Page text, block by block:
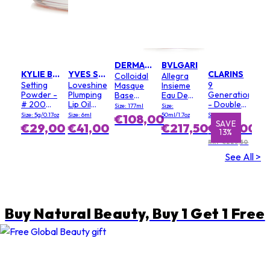
KYLIE BY KYLIE JENNER
Setting
Powder -
# 200
Soft Pink
Size: 5g/0.17oz
€29,00
YVES SAINT LAURENT
Loveshine
Plumping
Lip Oil
Gloss - #
3 Mellow
Mallow
Size: 6ml
€41,00
DERMALOGICA
Colloidal
Masque
Base
(Salon
Size)
Size: 177ml
€108,00
BVLGARI
Allegra
Insieme
Eau De
Parfum
Size:
50ml/1.7oz
€217,50 SAVE
1%
SAVE
13%
CLARINS
9
Generation
- Double
Serum
Light
Texture
Size: 100ml
€195,00
RRP €223,50
See All >
Buy Natural Beauty, Buy 1 Get 1 Free